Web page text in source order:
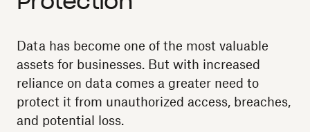
Data has become one of the most valuable
assets for businesses. But with increased
reliance on data comes a greater need to
protect it from unauthorized access, breaches,
and potential loss.